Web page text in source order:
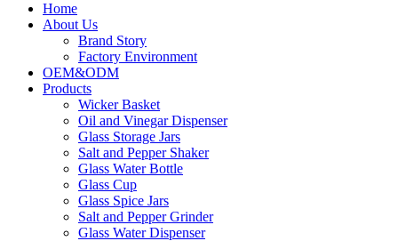
Home
About Us
Brand Story
Factory Environment
OEM&ODM
Products
Wicker Basket
Oil and Vinegar Dispenser
Glass Storage Jars
Salt and Pepper Shaker
Glass Water Bottle
Glass Cup
Glass Spice Jars
Salt and Pepper Grinder
Glass Water Dispenser